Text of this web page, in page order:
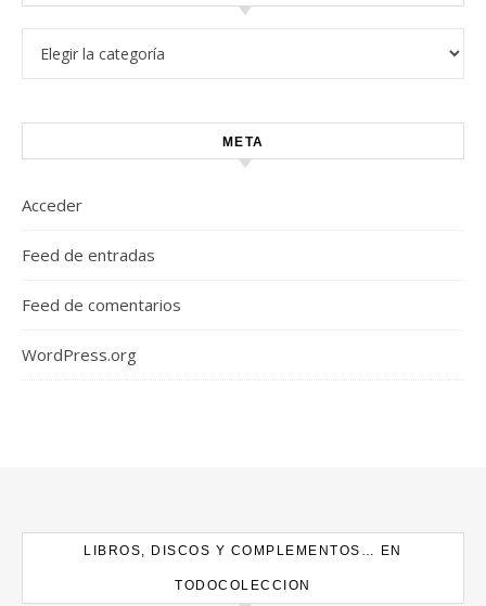
META
Acceder
Feed de entradas
Feed de comentarios
WordPress.org
LIBROS, DISCOS Y COMPLEMENTOS… EN
TODOCOLECCION